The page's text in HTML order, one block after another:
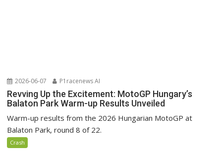
2026-06-07 P1racenews AI
Revving Up the Excitement: MotoGP Hungary’s
Balaton Park Warm-up Results Unveiled
Warm-up results from the 2026 Hungarian MotoGP at
Balaton Park, round 8 of 22.
Crash